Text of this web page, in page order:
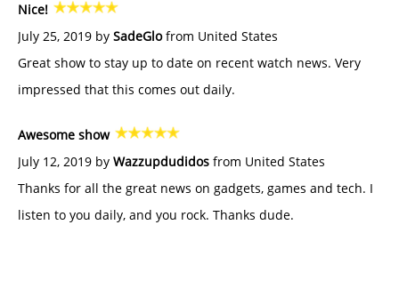
Nice!
July 25, 2019 by SadeGlofrom United States
Great show to stay up to date on recent watch news. Very
impressed that this comes out daily.
Awesome show
July 12, 2019 by Wazzupdudidos from United States
Thanks for all the great news on gadgets, games and tech. I
listen to you daily, and you rock. Thanks dude.